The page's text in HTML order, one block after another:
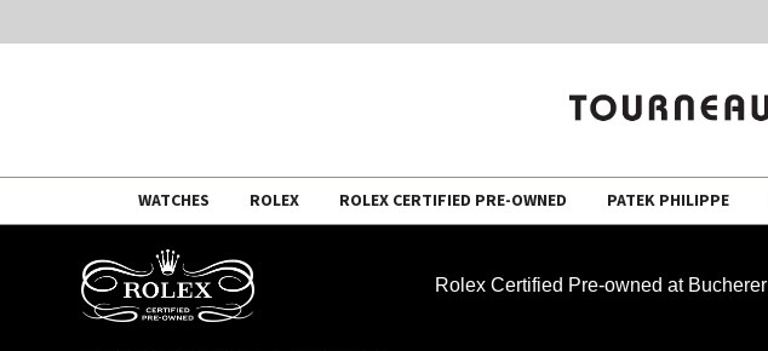
WATCHES ROLEX ROLEX CERTIFIED PRE-OWNED PATEK PHILIPPE
Rolex Certified Pre-owned at Bucherer